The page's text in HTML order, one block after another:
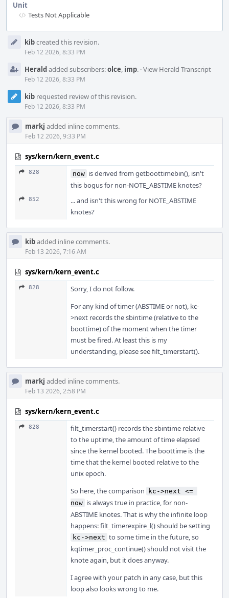
Unit
Tests Not Applicable
Timeline
kibcreated this revision.
Feb 12 2026, 8:33 PM
Heraldadded subscribers:olce, imp. ·View Herald Transcript
Feb 12 2026, 8:33 PM
kib requested review of this revision.
Feb 12 2026, 8:33 PM
markj added inline comments.
Feb 12 2026, 9:33 PM
sys/kern/kern_event.c
828 now is derived from getboottimebin(), isn't
this bogus for non-NOTE_ABSTIME knotes?
852
... and isn't this wrong for NOTE_ABSTIME
knotes?
kibadded inline comments.
Feb 13 2026, 7:16 AM
sys/kern/kern_event.c
828
Sorry, I do not follow.
For any kind of timer (ABSTIME or not), kc-
>next records the sbintime (relative to the
boottime) of the moment when the timer
must be fired. At least this is my
understanding, please see filt_timerstart().
markj added inline comments.
Feb 13 2026, 2:58 PM
sys/kern/kern_event.c
828
filt_timerstart() records the sbintime relative
to the uptime, the amount of time elapsed
since the kernel booted. The boottime is the
time that the kernel booted relative to the
unix epoch.
So here, the comparison
kc->next <=
now is always true in practice, for non-
ABSTIME knotes. That is why the infinite loop
happens: filt_timerexpire_l() should be setting
kc->next to some time in the future, so
kqtimer_proc_continue() should not visit the
knote again, but it does anyway.
I agree with your patch in any case, but this
loop also looks wrong to me.